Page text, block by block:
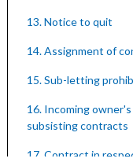
13. Notice to quit
14. Assignment of
15. Sub-letting
16. Incoming
subsisting contracts
17. Contract in